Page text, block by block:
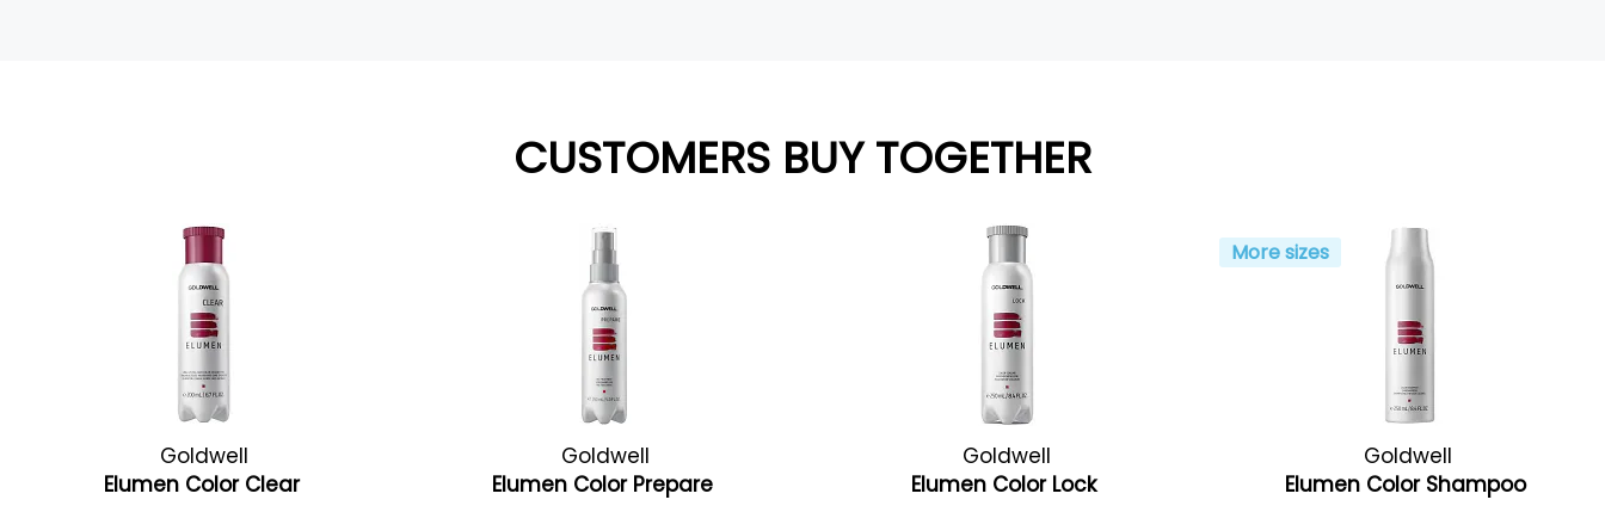
CUSTOMERS BUY TOGETHER
Goldwell
Elumen Color Clear
Goldwell
Elumen Color Prepare
Goldwell
Elumen Color Lock
More sizes
Goldwell
Elumen Color Shampoo